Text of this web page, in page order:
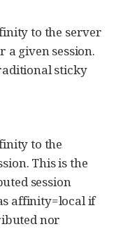
to the server
a given session.
sticky
to the
This is the
session
affinity=local if
nor